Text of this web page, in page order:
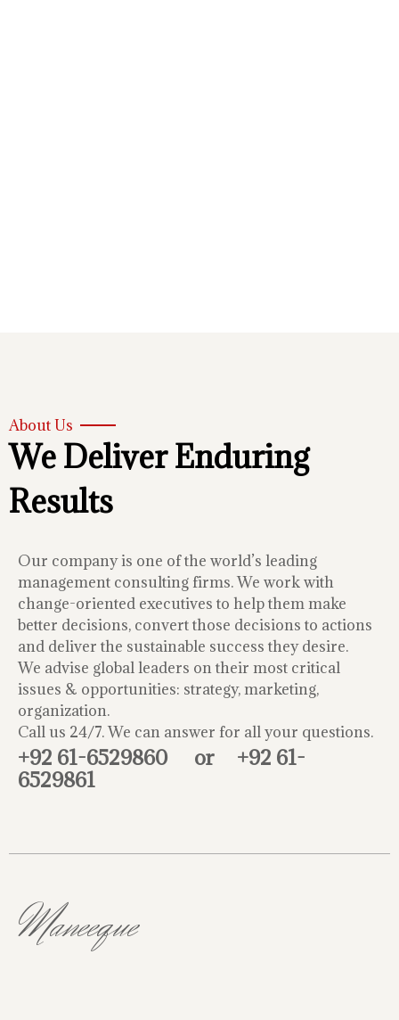
About Us
We Deliver Enduring
Results
Our company is one of the world’s leading
management consulting firms. We work with
change-oriented executives to help them make
better decisions, convert those decisions to actions
and deliver the sustainable success they desire.
We advise global leaders on their most critical
issues & opportunities: strategy, marketing,
organization.
Call us 24/7. We can answer for all your questions.
+92 61-6529860 or +92 61-
6529861
Maneeque